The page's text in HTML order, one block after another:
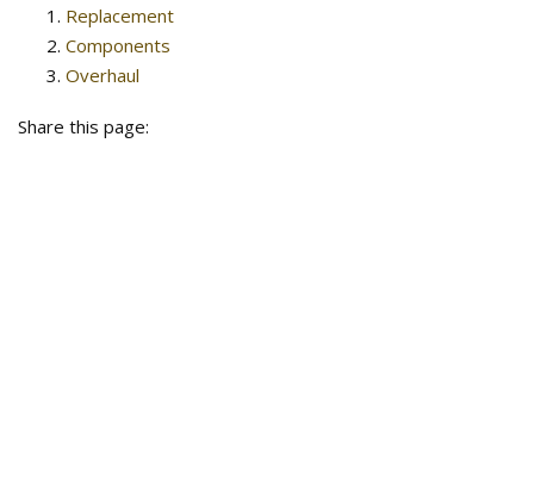
Replacement
Components
Overhaul
Share this page: